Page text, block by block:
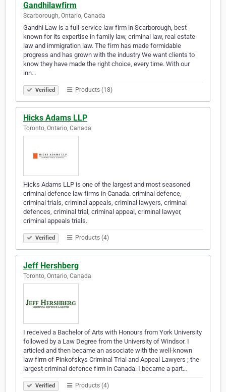
Gandhilawfirm
Scarborough, Ontario, Canada
Gandhi Law is a full-service law firm in Scarborough, best
known for its expertise in family law, criminal law, real estate
law and immigration law. The firm has made formidable
progress and has grown with the industry We want clients to
know they have made the right choice, every time. With our
inn…
Verified Products (18)
Hicks Adams LLP
Toronto, Ontario, Canada
Hicks Adams LLP is one of the largest and most seasoned
criminal defence law firms in Canada. criminal defence,
criminal trials, criminal appeals, criminal lawyers, criminal
defences, criminal trial, criminal appeal, criminal lawyer,
criminal appeals trials.
Verified Products (4)
Jeff Hershberg
Toronto, Ontario, Canada
I received a Bachelor of Arts with Honours from York University
followed by a Law Degree from the University of Windsor. I
articled and then became an associate with the well-known
law firm of Pinkofskys Criminal Trial and Appeal Lawyers ; the
largest criminal defence firm in Canada. I became a part…
Verified Products (4)